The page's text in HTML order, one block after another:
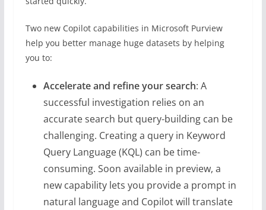
Two new Copilot capabilities in Microsoft Purview
help you better manage huge datasets by helping
you to:
Accelerate and refine your search: A
successful investigation relies on an
accurate search but query-building can be
challenging. Creating a query in Keyword
Query Language (KQL) can be time-
consuming. Soon available in preview, a
new capability lets you provide a prompt in
natural language and Copilot will translate